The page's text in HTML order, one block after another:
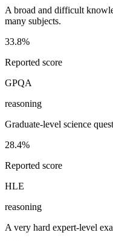
A broad and difficult
many subjects.
33.8%
Reported score
GPQA
reasoning
Graduate-level science
28.4%
Reported score
HLE
reasoning
A very hard expert-level